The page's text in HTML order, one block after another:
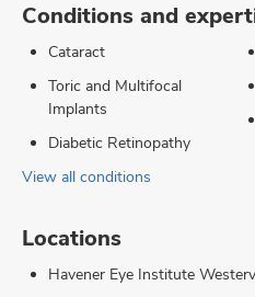
Conditions and
Cataract
Toric and Multifocal
Implants
Diabetic Retinopathy
View all conditions
Locations
Havener Eye Institute